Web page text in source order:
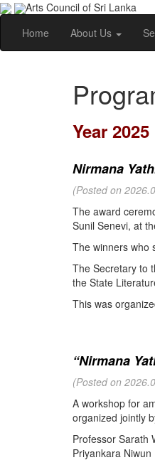
Arts Council of Sri Lanka
Home
About Us
Year 2025
Nirmana
(Posted on
The award
Sunil Senevi, at
The winners who
The Secretary to
the State
This was
“Nirmana
(Posted on
A workshop for
organized jointly
Professor Sarath
Priyankara